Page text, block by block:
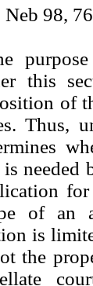
Neb 98,
this
of
Thus,
needed
of an
is
the